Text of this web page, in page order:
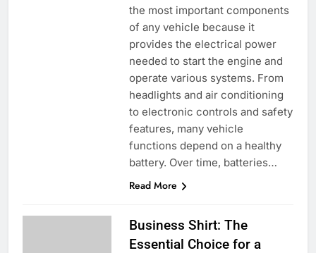
the most important components
of any vehicle because it
provides the electrical power
needed to start the engine and
operate various systems. From
headlights and air conditioning
to electronic controls and safety
features, many vehicle
functions depend on a healthy
battery. Over time, batteries…
Read More
Business Shirt: The
Essential Choice for a